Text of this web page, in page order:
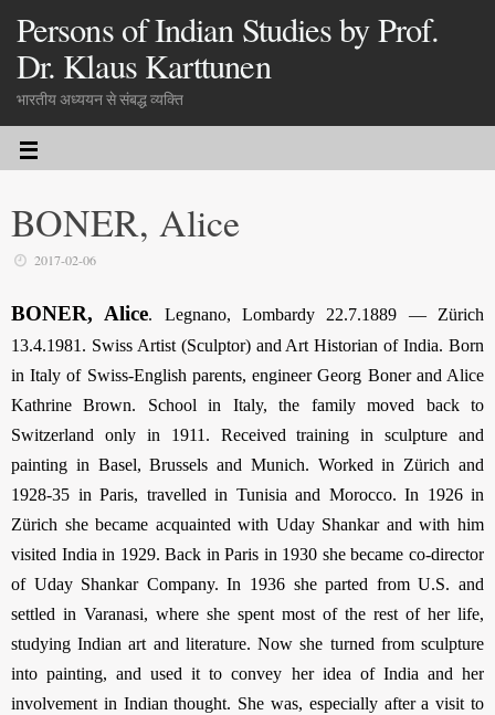
Persons of Indian Studies by Prof.
Dr. Klaus Karttunen
भारतीय अध्ययन से संबद्ध व्यक्ति
BONER, Alice
2017-02-06
BONER, Alice. Legnano, Lombardy 22.7.1889 — Zürich
13.4.1981. Swiss Artist (Sculptor) and Art Historian of India. Born
in Italy of Swiss-English parents, engineer Georg Boner and Alice
Kathrine Brown. School in Italy, the family moved back to
Switzerland only in 1911. Received training in sculpture and
painting in Basel, Brussels and Munich. Worked in Zürich and
1928-35 in Paris, travelled in Tunisia and Morocco. In 1926 in
Zürich she became acquainted with Uday Shankar and with him
visited India in 1929. Back in Paris in 1930 she became co-director
of Uday Shankar Company. In 1936 she parted from U.S. and
settled in Varanasi, where she spent most of the rest of her life,
studying Indian art and literature. Now she turned from sculpture
into painting, and used it to convey her idea of India and her
involvement in Indian thought. She was, especially after a visit to